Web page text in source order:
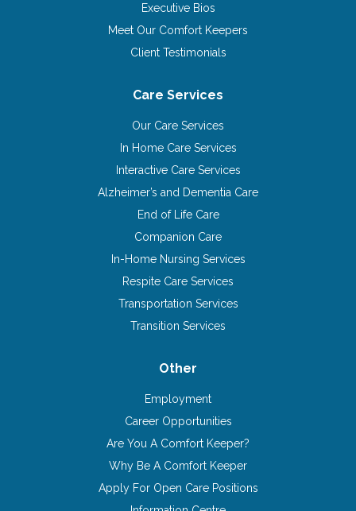
Executive Bios
Meet Our Comfort Keepers
Client Testimonials
Care Services
Our Care Services
In Home Care Services
Interactive Care Services
Alzheimer’s and Dementia Care
End of Life Care
Companion Care
In-Home Nursing Services
Respite Care Services
Transportation Services
Transition Services
Other
Employment
Career Opportunities
Are You A Comfort Keeper?
Why Be A Comfort Keeper
Apply For Open Care Positions